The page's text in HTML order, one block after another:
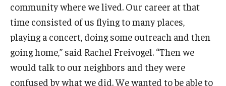
community where we lived. Our career at that
time consisted of us flying to many places,
playing a concert, doing some outreach and then
going home,” said Rachel Freivogel. “Then we
would talk to our neighbors and they were
confused by what we did. We wanted to be able to